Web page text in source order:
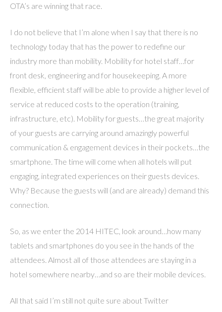
OTA’s are winning that race.
I do not believe that I’m alone when I say that there is no
technology today that has the power to redefine our
industry more than mobility. Mobility for hotel staff…for
front desk, engineering and for housekeeping. A more
flexible, efficient staff will be able to provide a higher level of
service at reduced costs to the operation (training,
infrastructure, etc). Mobility for guests…the great majority
of your guests are carrying around amazingly powerful
communication & engagement devices in their pockets…the
smartphone. The time will come when all hotels will put
engaging, integrated experiences on their guests devices.
Why? Because the guests will (and are already) demand this
connection.
So, as we enter the 2014 HITEC, look around…how many
tablets and smartphones do you see in the hands of the
attendees. Almost all of those attendees are staying in a
hotel somewhere nearby…and so are their mobile devices.
All that said I’m still not quite sure about Twitter